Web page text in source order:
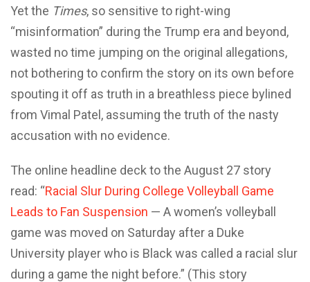
Yet the Times, so sensitive to right-wing
“misinformation” during the Trump era and beyond,
wasted no time jumping on the original allegations,
not bothering to confirm the story on its own before
spouting it off as truth in a breathless piece bylined
from Vimal Patel, assuming the truth of the nasty
accusation with no evidence.
The online headline deck to the August 27 story
read: “Racial Slur During College Volleyball Game
Leads to Fan Suspension — A women’s volleyball
game was moved on Saturday after a Duke
University player who is Black was called a racial slur
during a game the night before.” (This story